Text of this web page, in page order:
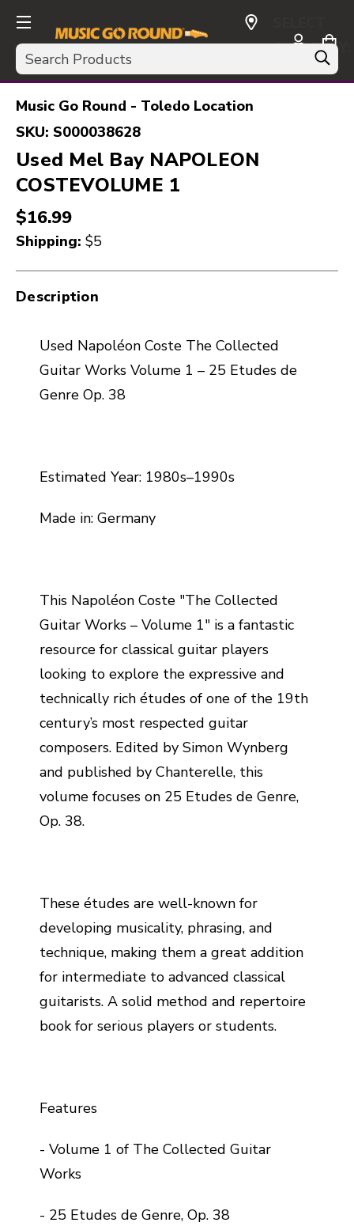
Search
CURRENCY:
USD
Music Go Round - Toledo Location
SKU: S000038628
Used Mel Bay NAPOLEON
COSTEVOLUME 1
$16.99
Shipping: $5
Description
Used Napoléon Coste The Collected
Guitar Works Volume 1 – 25 Etudes de
Genre Op. 38
Estimated Year: 1980s–1990s
Made in: Germany
This Napoléon Coste "The Collected
Guitar Works – Volume 1" is a fantastic
resource for classical guitar players
looking to explore the expressive and
technically rich études of one of the 19th
century’s most respected guitar
composers. Edited by Simon Wynberg
and published by Chanterelle, this
volume focuses on 25 Etudes de Genre,
Op. 38.
These études are well-known for
developing musicality, phrasing, and
technique, making them a great addition
for intermediate to advanced classical
guitarists. A solid method and repertoire
book for serious players or students.
Features
- Volume 1 of The Collected Guitar
Works
- 25 Etudes de Genre, Op. 38